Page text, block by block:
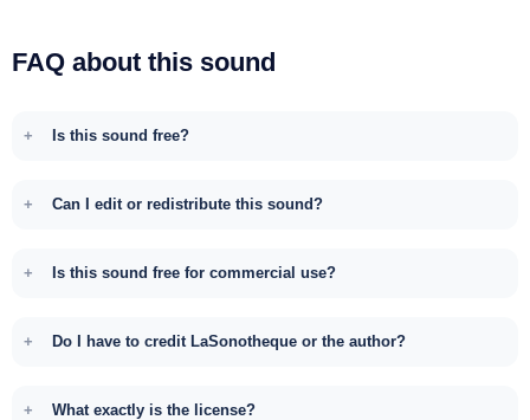
FAQ about this sound
Is this sound free?
Can I edit or redistribute this sound?
Is this sound free for commercial use?
Do I have to credit LaSonotheque or the author?
What exactly is the license?